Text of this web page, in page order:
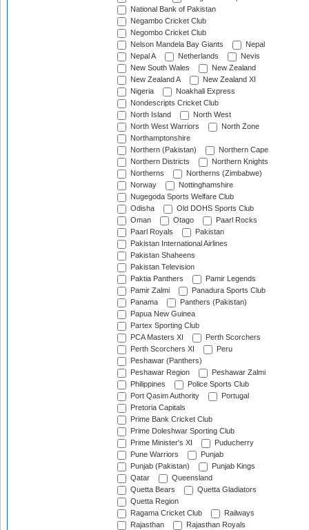
National Bank of Pakistan
Negambo Cricket Club
Negombo Cricket Club
Nelson Mandela Bay Giants
Nepal
Nepal A
Netherlands
Nevis
New South Wales
New Zealand
New Zealand A
New Zealand XI
Nigeria
Noakhali Express
Nondescripts Cricket Club
North Island
North West
North West Warriors
North Zone
Northamptonshire
Northern (Pakistan)
Northern Cape
Northern Districts
Northern Knights
Northerns
Northerns (Zimbabwe)
Norway
Nottinghamshire
Nugegoda Sports Welfare Club
Odisha
Old DOHS Sports Club
Oman
Otago
Paarl Rocks
Paarl Royals
Pakistan
Pakistan International Airlines
Pakistan Shaheens
Pakistan Television
Paktia Panthers
Pamir Legends
Pamir Zalmi
Panadura Sports Club
Panama
Panthers (Pakistan)
Papua New Guinea
Partex Sporting Club
PCA Masters XI
Perth Scorchers
Perth Scorchers XI
Peru
Peshawar (Panthers)
Peshawar Region
Peshawar Zalmi
Philippines
Police Sports Club
Port Qasim Authority
Portugal
Pretoria Capitals
Prime Bank Cricket Club
Prime Doleshwar Sporting Club
Prime Minister's XI
Puducherry
Pune Warriors
Punjab
Punjab (Pakistan)
Punjab Kings
Qatar
Queensland
Quetta Bears
Quetta Gladiators
Quetta Region
Ragama Cricket Club
Railways
Rajasthan
Rajasthan Royals